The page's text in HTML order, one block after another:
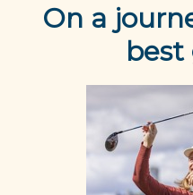
On a
best